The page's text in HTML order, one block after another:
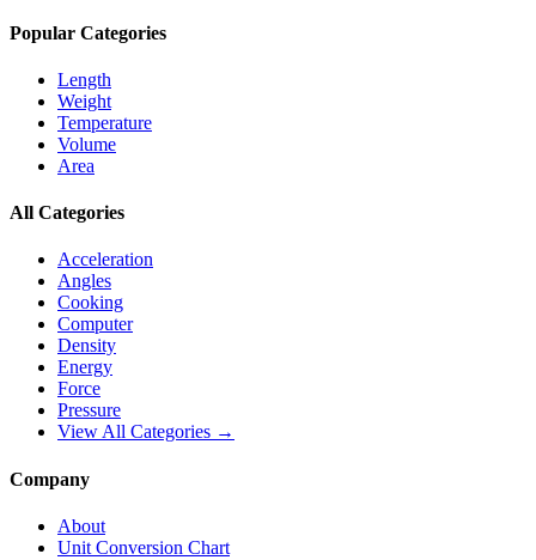
Popular Categories
Length
Weight
Temperature
Volume
Area
All Categories
Acceleration
Angles
Cooking
Computer
Density
Energy
Force
Pressure
View All Categories →
Company
About
Unit Conversion Chart